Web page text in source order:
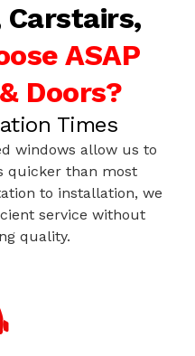
ASAP
Doors?
Times
windows allow us to
quicker than most
to installation, we
service without
quality.